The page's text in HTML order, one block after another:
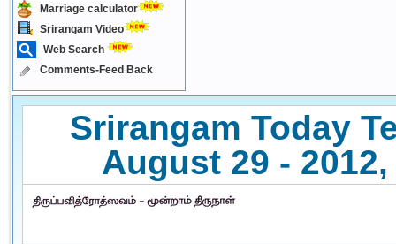
Marriage calculator
Srirangam Video
Web Search
Comments-Feed Back
Srirangam Today
August 29 -